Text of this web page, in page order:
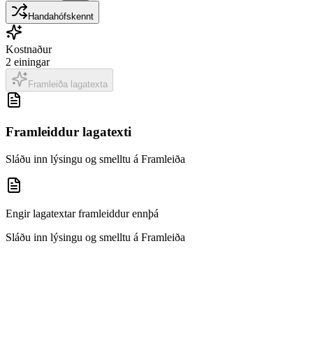
Handahófskennt
Kostnaður
2 einingar
Framleiða lagatexta
Framleiddur lagatexti
Sláðu inn lýsingu og smelltu á Framleiða
Engir lagatextar framleiddur ennþá
Sláðu inn lýsingu og smelltu á Framleiða